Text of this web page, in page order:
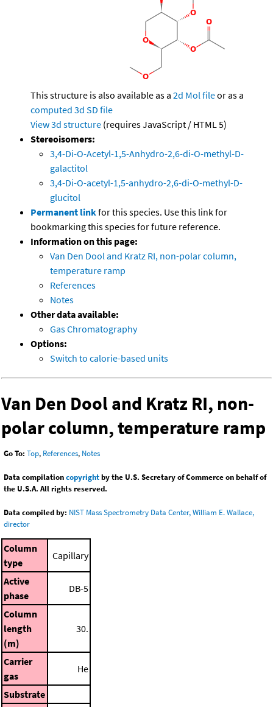
This structure is also available as a 2d Mol fileor as a
computed 3d SD file
View 3d structure (requires JavaScript / HTML 5)
Stereoisomers:
3,4-Di-O-Acetyl-1,5-Anhydro-2,6-di-O-methyl-D-
galactitol
3,4-Di-O-acetyl-1,5-anhydro-2,6-di-O-methyl-D-
glucitol
Permanent linkfor this species. Use this link for
bookmarking this species for future reference.
Information on this page:
Van Den Dool and Kratz RI, non-polar column,
temperature ramp
References
Notes
Other data available:
Gas Chromatography
Options:
Switch to calorie-based units
Van Den Dool and Kratz RI, non-
polar column, temperature ramp
Go To: Top, References, Notes
Data compilationcopyrightby the U.S. Secretary of Commerce on behalf of
the U.S.A. All rights reserved.
Data compiled by: NIST Mass Spectrometry Data Center, William E. Wallace,
director
Column
type
Capillary
Active
phase
DB-5
Column
length
(m)
30.
Carrier
gas
He
Substrate